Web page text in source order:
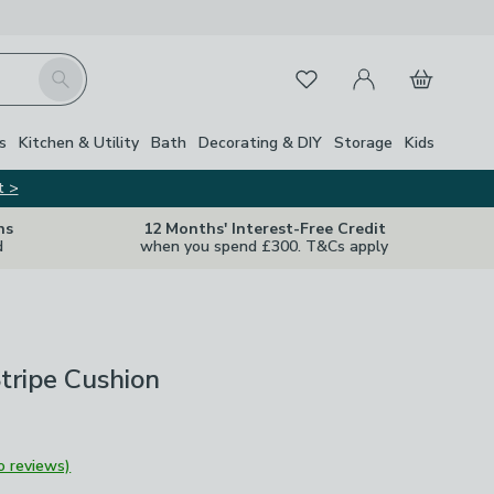
Search FavouritesMy Account
Basket
Kitchen & Utility Bath Decorating & DIY Storage Kids
>
12 Months' Interest-Free Credit
when you spend £300. T&Cs apply
Cushion
reviews)